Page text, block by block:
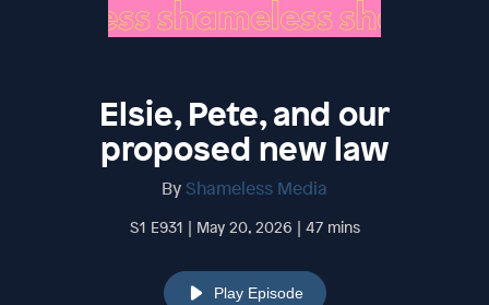
Elsie, Pete, and our
proposed new law
By Shameless Media
S1 E931 | May 20, 2026 | 47 mins
Play Episode